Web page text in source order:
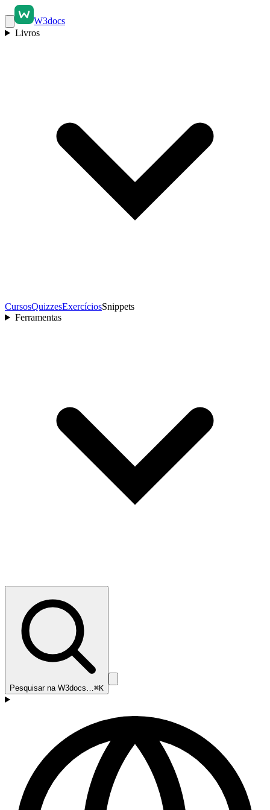
W3docs
Livros
CursosQuizzesExercíciosSnippets
Ferramentas
Pesquisar na W3docs…⌘K